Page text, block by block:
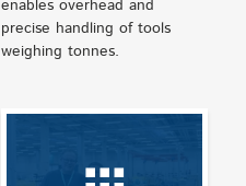
enables overhead and
precise handling of tools
weighing tonnes.